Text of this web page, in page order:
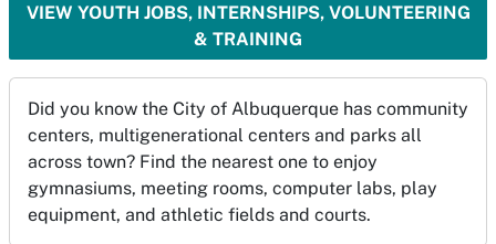
VIEW YOUTH JOBS, INTERNSHIPS, VOLUNTEERING
& TRAINING
Did you know the City of Albuquerque has community
centers, multigenerational centers and parks all
across town? Find the nearest one to enjoy
gymnasiums, meeting rooms, computer labs, play
equipment, and athletic fields and courts.